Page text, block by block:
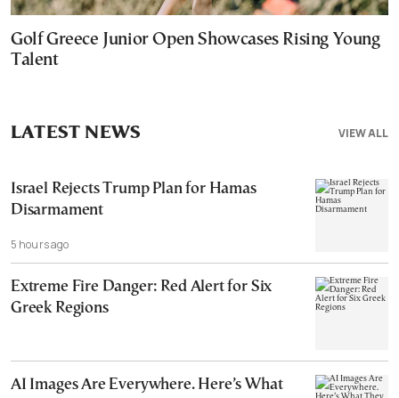
Golf Greece Junior Open Showcases Rising Young
Talent
VIEW ALL
LATEST NEWS
Israel Rejects Trump Plan for Hamas
Disarmament
5 hours ago
Extreme Fire Danger: Red Alert for Six
Greek Regions
AI Images Are Everywhere. Here’s What